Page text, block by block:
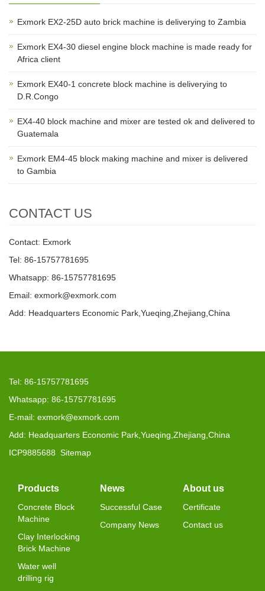
Exmork EX2-25D auto brick machine is deliverying to Zambia
Exmork EX4-30 diesel engine block machine is made ready for
Africa client
Exmork EX40-1 concrete block machine is deliverying to
D.R.Congo
EX4-40 block machine and mixer are tested ok and delivered to
Guatemala
Exmork EM4-45 block making machine and mixer is delivered
to Gambia
CONTACT US
Contact: Exmork
Tel: 86-15757781695
Whatsapp: 86-15757781695
Email: exmork@exmork.com
Add: Headquarters Economic Park,Yueqing,Zhejiang,China
Tel: 86-15757781695
Whatsapp: 86-15757781695
E-mail: exmork@exmork.com
Add: Headquarters Economic Park,Yueqing,Zhejiang,China
ICP9885688 Sitemap
Products
Concrete Block
Machine
Clay Interlocking
Brick Machine
Water well
drilling rig
News
Successful Case
Company News
About us
Certificate
Contact us